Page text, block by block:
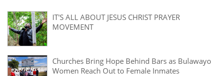
IT'S ALL ABOUT JESUS CHRIST PRAYER
MOVEMENT
Churches Bring Hope Behind Bars as Bulawayo
Women Reach Out to Female Inmates